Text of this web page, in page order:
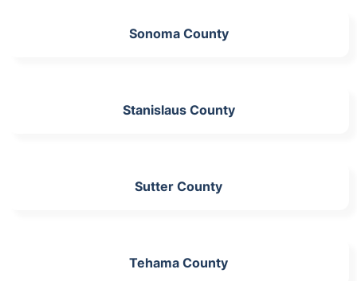
Sonoma County
Stanislaus County
Sutter County
Tehama County